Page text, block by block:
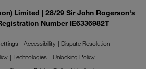
Limited | 28/29 Sir John Rogerson's
Number IE6336982T
Accessibility
Dispute Resolution
Technologies
Unlocking Policy